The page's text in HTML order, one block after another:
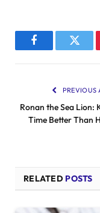
Facebook
PREVIOUS
Ronan the Sea Lion:
Time Better Than
RELATED POSTS